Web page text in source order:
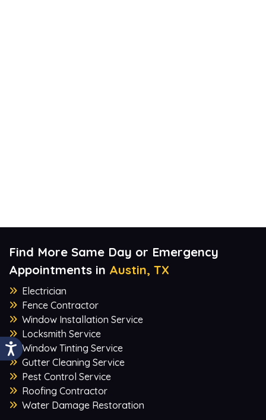
Find More Same Day or Emergency
Appointments in Austin, TX
Electrician
Fence Contractor
Window Installation Service
Locksmith Service
Window Tinting Service
Gutter Cleaning Service
Pest Control Service
Roofing Contractor
Water Damage Restoration